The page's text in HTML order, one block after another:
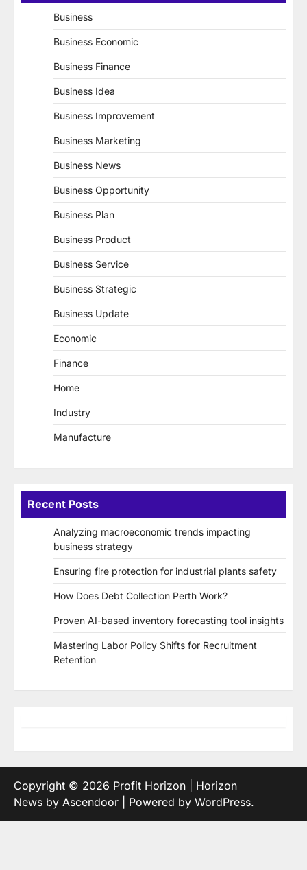
Business
Business Economic
Business Finance
Business Idea
Business Improvement
Business Marketing
Business News
Business Opportunity
Business Plan
Business Product
Business Service
Business Strategic
Business Update
Economic
Finance
Home
Industry
Manufacture
Recent Posts
Analyzing macroeconomic trends impacting
business strategy
Ensuring fire protection for industrial plants safety
How Does Debt Collection Perth Work?
Proven AI-based inventory forecasting tool insights
Mastering Labor Policy Shifts for Recruitment
Retention
Copyright © 2026 Profit Horizon | Horizon
News by Ascendoor | Powered by WordPress.